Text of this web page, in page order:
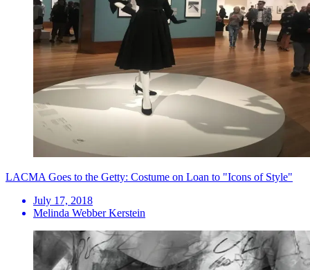
LACMA Goes to the Getty: Costume on Loan to "Icons of Style"
July 17, 2018
Melinda Webber Kerstein